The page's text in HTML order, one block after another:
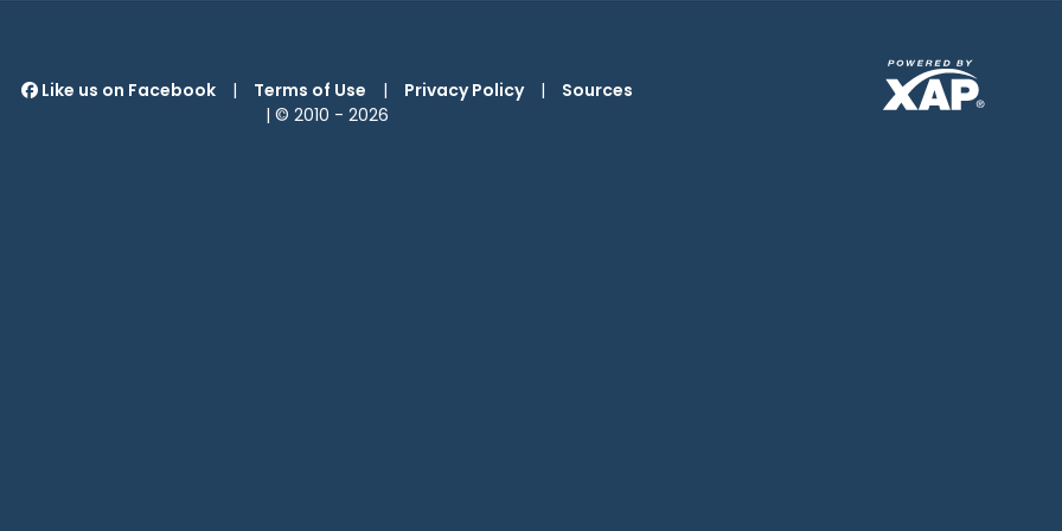
Like us on Facebook | Terms of Use | Privacy Policy |
Sources
| © 2010 -2026